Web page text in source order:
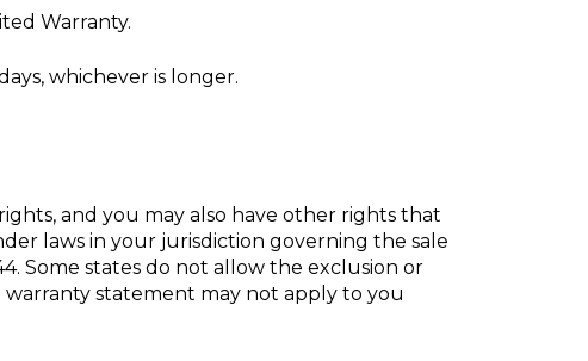
Warranty.
whichever is longer.
and you may also have other rights that
laws in your jurisdiction governing the sale
Some states do not allow the exclusion or
warranty statement may not apply to you